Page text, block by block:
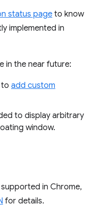
status page to know
implemented in
in the near future:
to add custom
to display arbitrary
window.
in Chrome,
for details.